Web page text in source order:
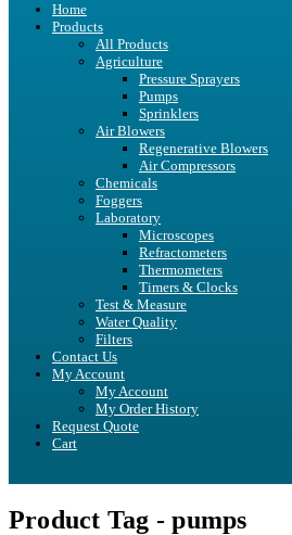
Home
Products
All Products
Agriculture
Pressure Sprayers
Pumps
Sprinklers
Air Blowers
Regenerative Blowers
Air Compressors
Chemicals
Foggers
Laboratory
Microscopes
Refractometers
Thermometers
Timers & Clocks
Test & Measure
Water Quality
Filters
Contact Us
My Account
My Account
My Order History
Request Quote
Cart
Product Tag - pumps